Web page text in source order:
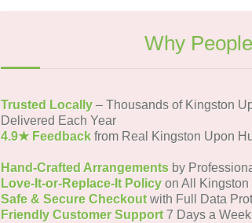
Why
Trusted Locally – Thousands of Kingston
Delivered Each Year
4.9★ Feedback from Real Kingston Upon
Hand-Crafted Arrangements by
Love-It-or-Replace-It Policy on All
Safe & Secure Checkoutwith Full Data
Friendly Customer Support7 Days a Week